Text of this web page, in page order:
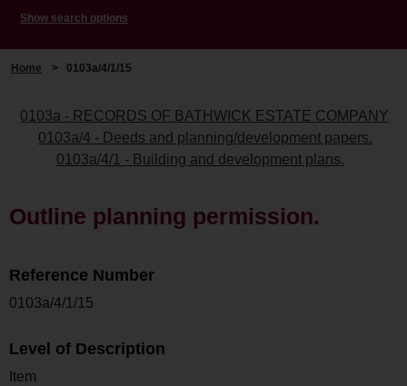
Show search options
Home > 0103a/4/1/15
0103a - RECORDS OF BATHWICK ESTATE COMPANY
0103a/4 - Deeds and planning/development papers.
0103a/4/1 - Building and development plans.
Outline planning permission.
Reference Number
0103a/4/1/15
Level of Description
Item